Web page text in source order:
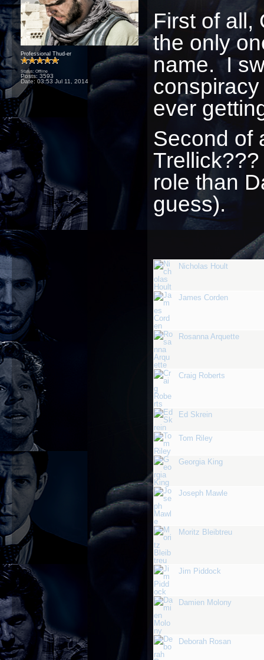
Professional Thud-er
Status: Offline
Posts: 3593
Date: 03:53 Jul 11, 2014
First of all,
the only
name. I
ever
Second of
role than
guess).
Nicholas Hoult
James Corden
Rosanna Arquette
Craig Roberts
Ed Skrein
Tom Riley
Georgia King
Joseph Mawle
Moritz Bleibtreu
Jim Piddock
Damien Molony
Deborah Rosan